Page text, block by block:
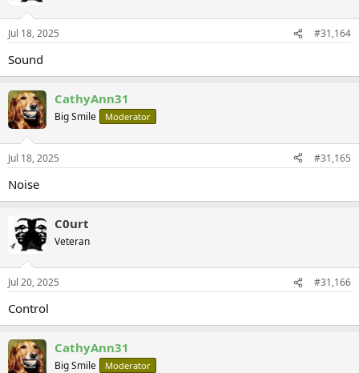
Jul 18, 2025 #31,164
Sound
CathyAnn31
Big Smile Moderator
Jul 18, 2025 #31,165
Noise
C0urt
Veteran
Jul 20, 2025 #31,166
Control
CathyAnn31
Big Smile Moderator